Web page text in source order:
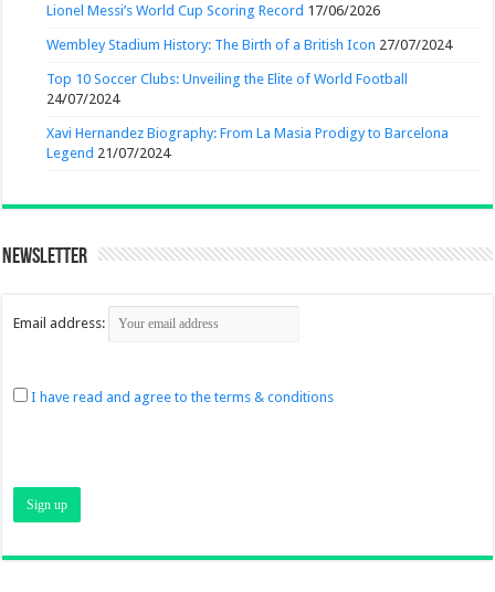
Lionel Messi’s World Cup Scoring Record 17/06/2026
Wembley Stadium History: The Birth of a British Icon 27/07/2024
Top 10 Soccer Clubs: Unveiling the Elite of World Football
24/07/2024
Xavi Hernandez Biography: From La Masia Prodigy to Barcelona
Legend 21/07/2024
Newsletter
Email address:
I have read and agree to the terms & conditions